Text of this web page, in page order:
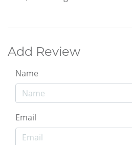
Add Review
Name
Email